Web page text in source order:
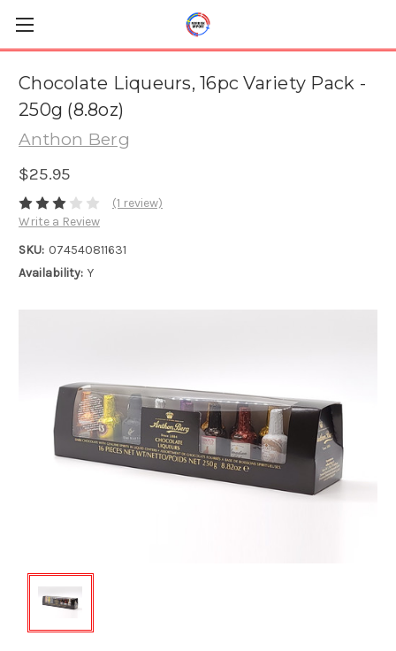
Chocolate Liqueurs, 16pc Variety Pack -
250g (8.8oz)
Anthon Berg
$25.95
(1 review)
Write a Review
SKU: 074540811631
Availability: Y